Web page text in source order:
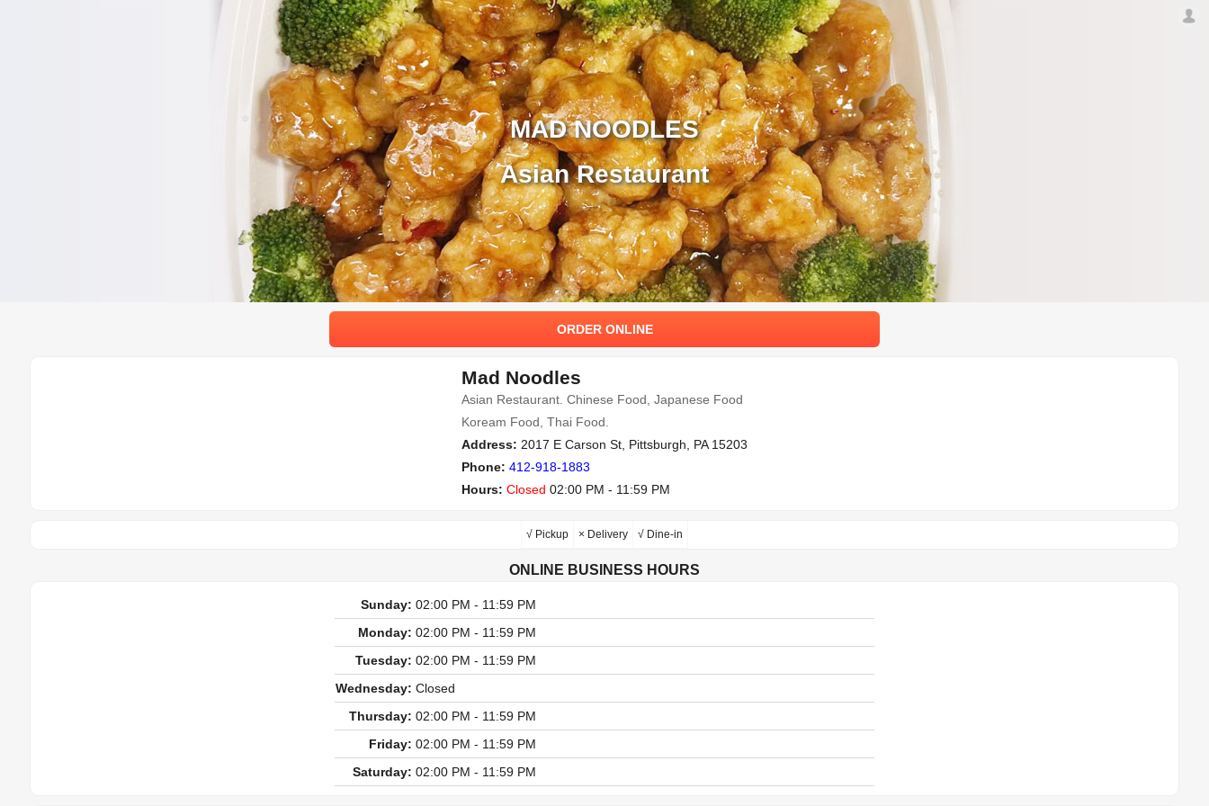
MAD NOODLES
Asian Restaurant
ORDER ONLINE
Mad Noodles
Asian Restaurant. Chinese Food, Japanese Food
Koream Food, Thai Food.
Address: 2017 E Carson St, Pittsburgh, PA 15203
Phone: 412-918-1883
Hours: Closed 02:00 PM - 11:59 PM
√ Pickup × Delivery √ Dine-in
ONLINE BUSINESS HOURS
Sunday: 02:00 PM - 11:59 PM
Monday: 02:00 PM - 11:59 PM
Tuesday: 02:00 PM - 11:59 PM
Wednesday: Closed
Thursday: 02:00 PM - 11:59 PM
Friday: 02:00 PM - 11:59 PM
Saturday: 02:00 PM - 11:59 PM